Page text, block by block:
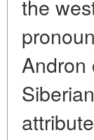
the
Andron